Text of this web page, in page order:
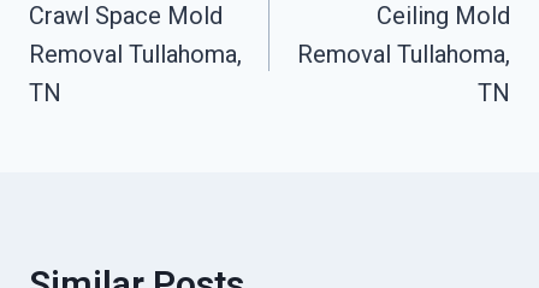
Navigation
Crawl Space Mold
Removal Tullahoma,
TN
Ceiling Mold
Removal Tullahoma,
TN